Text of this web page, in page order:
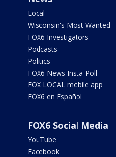
Local
Wisconsin's Most Wanted
FOX6 Investigators
Podcasts
Politics
FOX6 News Insta-Poll
FOX LOCAL mobile app
FOX6 en Español
FOX6 Social Media
YouTube
Facebook